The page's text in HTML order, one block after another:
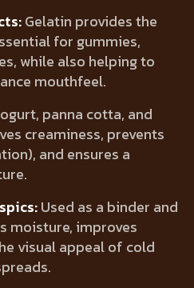
Gelatin provides the
for gummies,
while also helping to
mouthfeel.
panna cotta, and
creaminess, prevents
and ensures a
Used as a binder and
moisture, improves
visual appeal of cold